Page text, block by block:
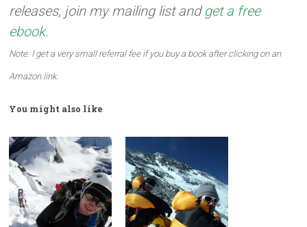
releases, join my mailing list andget a free
ebook.
Note: I get a very small referral fee if you buy a book after clicking on an
Amazon link.
You might also like